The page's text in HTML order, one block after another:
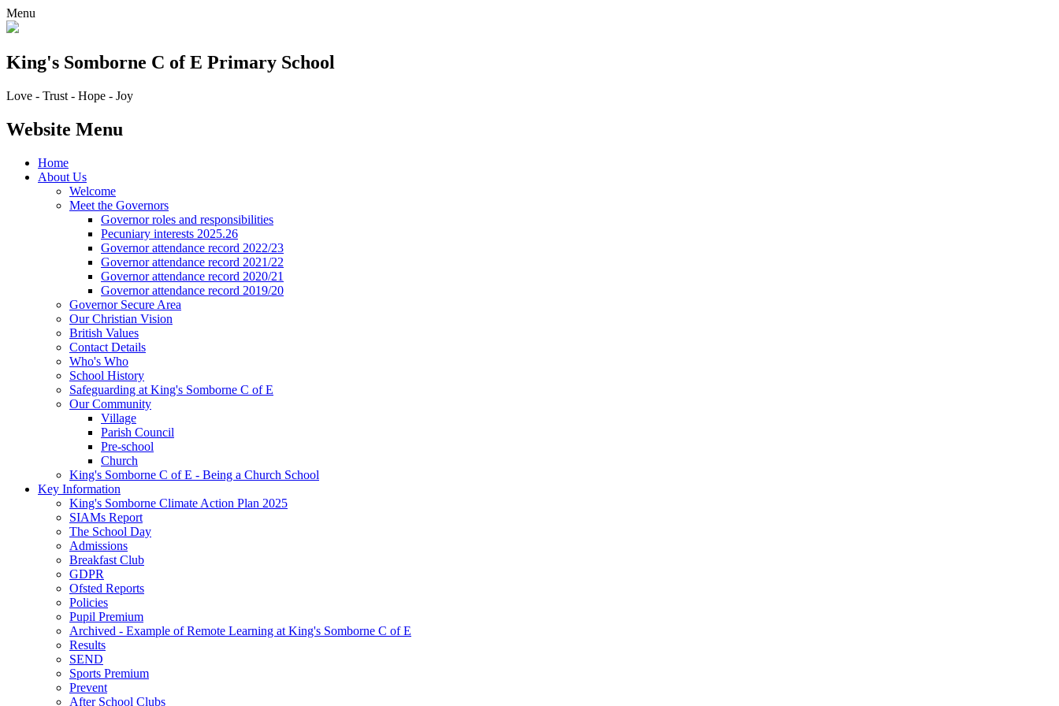
Menu
King's Somborne C of E Primary School
Love - Trust - Hope - Joy
Website Menu
Home
About Us
Welcome
Meet the Governors
Governor roles and responsibilities
Pecuniary interests 2025.26
Governor attendance record 2022/23
Governor attendance record 2021/22
Governor attendance record 2020/21
Governor attendance record 2019/20
Governor Secure Area
Our Christian Vision
British Values
Contact Details
Who's Who
School History
Safeguarding at King's Somborne C of E
Our Community
Village
Parish Council
Pre-school
Church
King's Somborne C of E - Being a Church School
Key Information
King's Somborne Climate Action Plan 2025
SIAMs Report
The School Day
Admissions
Breakfast Club
GDPR
Ofsted Reports
Policies
Pupil Premium
Archived - Example of Remote Learning at King's Somborne C of E
Results
SEND
Sports Premium
Prevent
After School Clubs